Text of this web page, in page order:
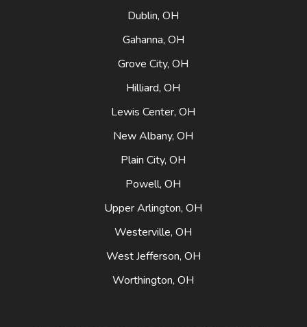
Dublin, OH
Gahanna, OH
Grove City, OH
Hilliard, OH
Lewis Center, OH
New Albany, OH
Plain City, OH
Powell, OH
Upper Arlington, OH
Westerville, OH
West Jefferson, OH
Worthington, OH